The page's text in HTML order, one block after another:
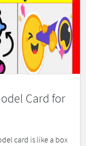
Card for
card is like a box